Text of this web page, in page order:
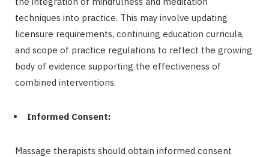
techniques into practice. This may involve updating
licensure requirements, continuing education curricula,
and scope of practice regulations to reflect the growing
body of evidence supporting the effectiveness of
combined interventions.
Informed Consent:
Massage therapists should obtain informed consent